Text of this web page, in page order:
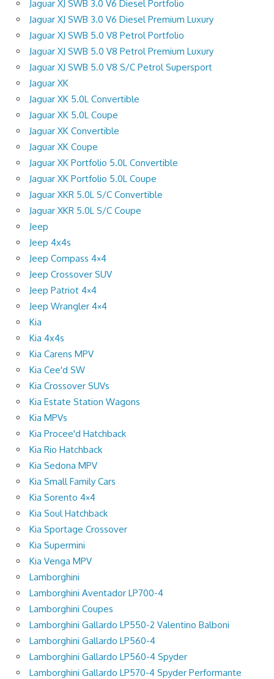
Jaguar XJ SWB 3.0 V6 Diesel Portfolio
Jaguar XJ SWB 3.0 V6 Diesel Premium Luxury
Jaguar XJ SWB 5.0 V8 Petrol Portfolio
Jaguar XJ SWB 5.0 V8 Petrol Premium Luxury
Jaguar XJ SWB 5.0 V8 S/C Petrol Supersport
Jaguar XK
Jaguar XK 5.0L Convertible
Jaguar XK 5.0L Coupe
Jaguar XK Convertible
Jaguar XK Coupe
Jaguar XK Portfolio 5.0L Convertible
Jaguar XK Portfolio 5.0L Coupe
Jaguar XKR 5.0L S/C Convertible
Jaguar XKR 5.0L S/C Coupe
Jeep
Jeep 4x4s
Jeep Compass 4×4
Jeep Crossover SUV
Jeep Patriot 4×4
Jeep Wrangler 4×4
Kia
Kia 4x4s
Kia Carens MPV
Kia Cee'd SW
Kia Crossover SUVs
Kia Estate Station Wagons
Kia MPVs
Kia Procee'd Hatchback
Kia Rio Hatchback
Kia Sedona MPV
Kia Small Family Cars
Kia Sorento 4×4
Kia Soul Hatchback
Kia Sportage Crossover
Kia Supermini
Kia Venga MPV
Lamborghini
Lamborghini Aventador LP700-4
Lamborghini Coupes
Lamborghini Gallardo LP550-2 Valentino Balboni
Lamborghini Gallardo LP560-4
Lamborghini Gallardo LP560-4 Spyder
Lamborghini Gallardo LP570-4 Spyder Performante